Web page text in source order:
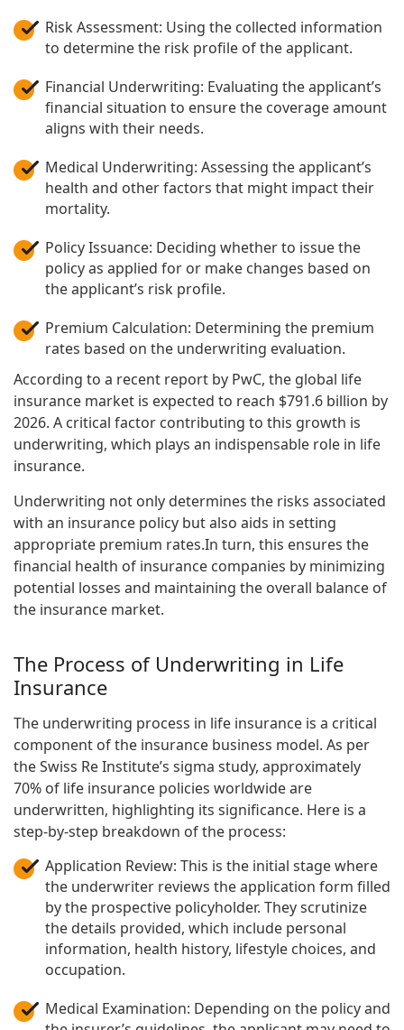
Risk Assessment: Using the collected information
to determine the risk profile of the applicant.
Financial Underwriting: Evaluating the applicant’s
financial situation to ensure the coverage amount
aligns with their needs.
Medical Underwriting: Assessing the applicant’s
health and other factors that might impact their
mortality.
Policy Issuance: Deciding whether to issue the
policy as applied for or make changes based on
the applicant’s risk profile.
Premium Calculation: Determining the premium
rates based on the underwriting evaluation.
According to a recent report by PwC, the global life
insurance market is expected to reach $791.6 billion by
2026. A critical factor contributing to this growth is
underwriting, which plays an indispensable role in life
insurance.
Underwriting not only determines the risks associated
with an insurance policy but also aids in setting
appropriate premium rates.In turn, this ensures the
financial health of insurance companies by minimizing
potential losses and maintaining the overall balance of
the insurance market.
The Process of Underwriting in Life
Insurance
The underwriting process in life insurance is a critical
component of the insurance business model. As per
the Swiss Re Institute’s sigma study, approximately
70% of life insurance policies worldwide are
underwritten, highlighting its significance. Here is a
step-by-step breakdown of the process:
Application Review: This is the initial stage where
the underwriter reviews the application form filled
by the prospective policyholder. They scrutinize
the details provided, which include personal
information, health history, lifestyle choices, and
occupation.
Medical Examination: Depending on the policy and